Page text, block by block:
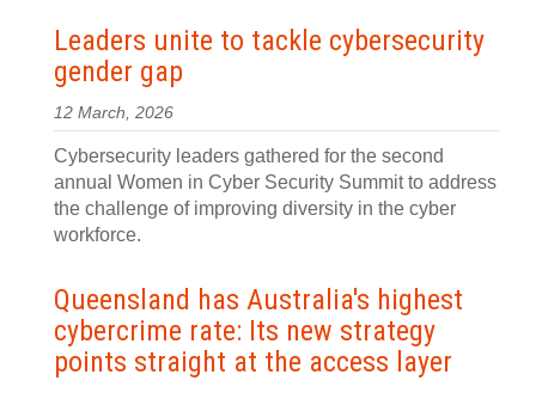
Leaders unite to tackle cybersecurity
gender gap
12 March, 2026
Cybersecurity leaders gathered for the second
annual Women in Cyber Security Summit to address
the challenge of improving diversity in the cyber
workforce.
Queensland has Australia's highest
cybercrime rate: Its new strategy
points straight at the access layer